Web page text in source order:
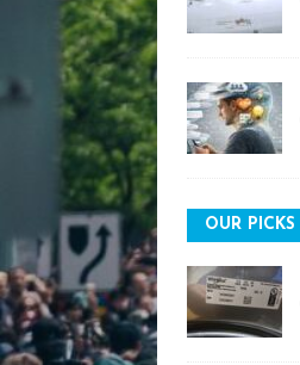
OUR PICKS